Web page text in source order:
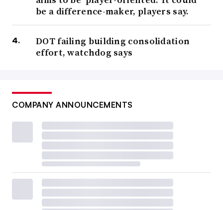
be a difference-maker, players say.
DOT failing building consolidation
effort, watchdog says
COMPANY ANNOUNCEMENTS